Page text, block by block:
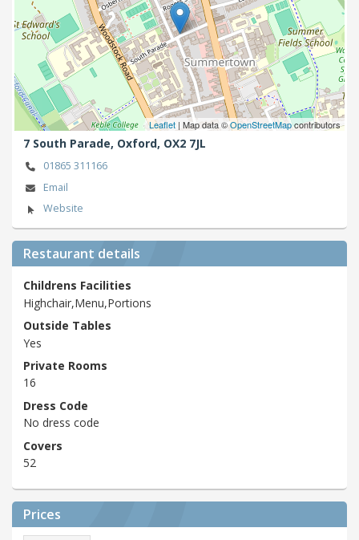
Leaflet | Map data ©OpenStreetMapcontributors
7 South Parade, Oxford, OX2 7JL
01865 311166
Email
Website
Restaurant details
Childrens Facilities
Highchair,Menu,Portions
Outside Tables
Yes
Private Rooms
16
Dress Code
No dress code
Covers
52
Prices